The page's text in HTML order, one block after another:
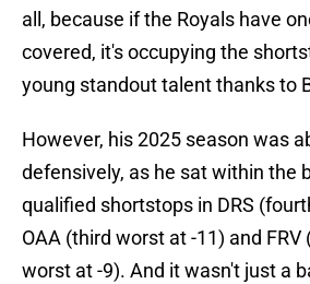
all, because if the Royals have
covered, it's occupying the
young standout talent thanks to
However, his 2025 season was
defensively, as he sat within the
qualified shortstops in DRS
OAA (third worst at -11) and
worst at -9). And it wasn't just a